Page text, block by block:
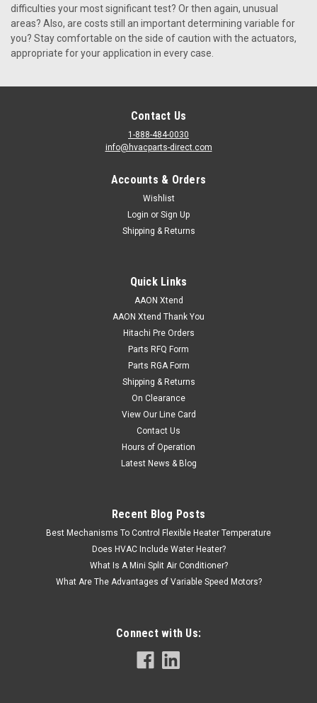
G002760 -ACTUATOR SIEMENS 160INLB SR
G002760 ACTUATOR SIEMENS 160INLB SR
difficulties your most significant test? Or then again, unusual
areas? Also, are costs still an important determining variable for
you? Stay comfortable on the side of caution with the actuators,
appropriate for your application in every case.
Contact Us
1-888-484-0030
info@hvacparts-direct.com
Accounts & Orders
Wishlist
Login or Sign Up
Shipping & Returns
Quick Links
AAON Xtend
AAON Xtend Thank You
Hitachi Pre Orders
Parts RFQ Form
Parts RGA Form
Shipping & Returns
On Clearance
View Our Line Card
Contact Us
Hours of Operation
Latest News & Blog
Recent Blog Posts
Best Mechanisms To Control Flexible Heater Temperature
Does HVAC Include Water Heater?
What Is A Mini Split Air Conditioner?
What Are The Advantages of Variable Speed Motors?
Connect with Us: